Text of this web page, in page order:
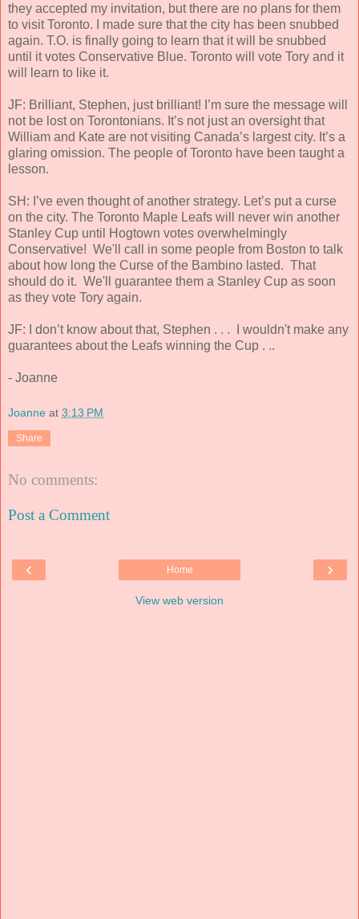
they accepted my invitation, but there are no plans for them
to visit Toronto. I made sure that the city has been snubbed
again. T.O. is finally going to learn that it will be snubbed
until it votes Conservative Blue. Toronto will vote Tory and it
will learn to like it.
JF: Brilliant, Stephen, just brilliant! I’m sure the message will
not be lost on Torontonians. It’s not just an oversight that
William and Kate are not visiting Canada’s largest city. It’s a
glaring omission. The people of Toronto have been taught a
lesson.
SH: I’ve even thought of another strategy. Let’s put a curse
on the city. The Toronto Maple Leafs will never win another
Stanley Cup until Hogtown votes overwhelmingly
Conservative! We'll call in some people from Boston to talk
about how long the Curse of the Bambino lasted. That
should do it. We'll guarantee them a Stanley Cup as soon
as they vote Tory again.
JF: I don’t know about that, Stephen . . . I wouldn't make any
guarantees about the Leafs winning the Cup . ..
- Joanne
Joanne at 3:13 PM
Share
No comments:
Post a Comment
‹ ›
Home
View web version